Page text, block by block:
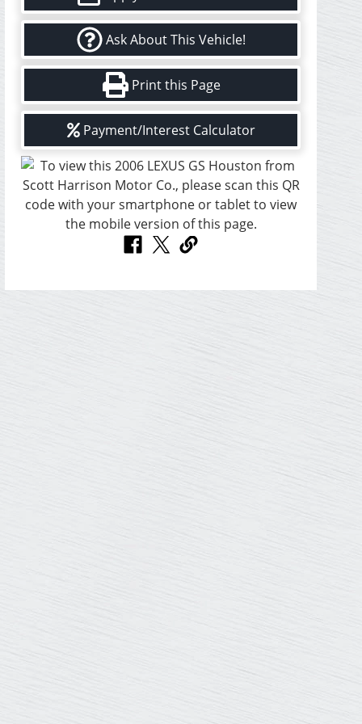
Ask About This Vehicle!
Print this Page
Payment/Interest Calculator